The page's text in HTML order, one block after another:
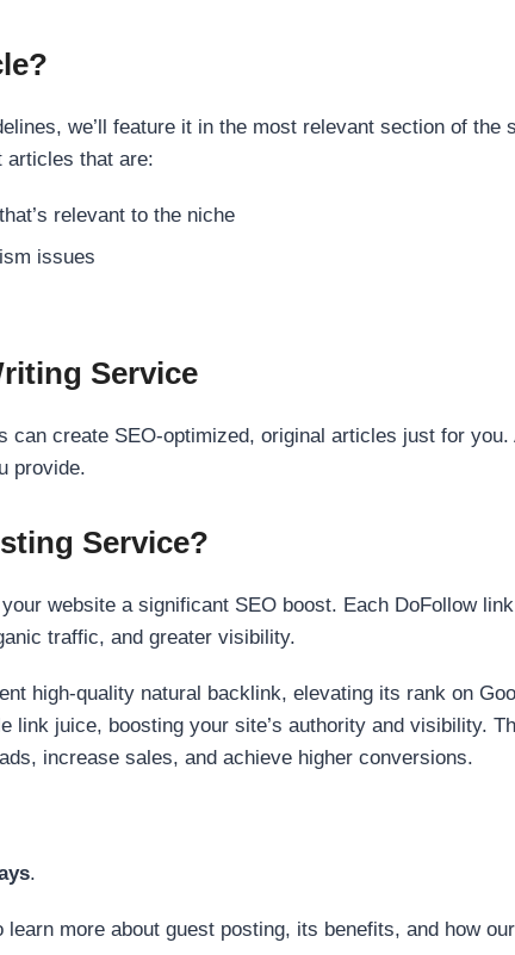
we’ll feature it in the most relevant section of the
articles that are:
relevant to the niche
issues
Service
can create SEO-optimized, original articles just for
provide.
Service?
website a significant SEO boost. Each DoFollow
traffic, and greater visibility.
high-quality natural backlink, elevating its rank on
link juice, boosting your site’s authority and visibility.
increase sales, and achieve higher conversions.
.
learn more about guest posting, its benefits, and how